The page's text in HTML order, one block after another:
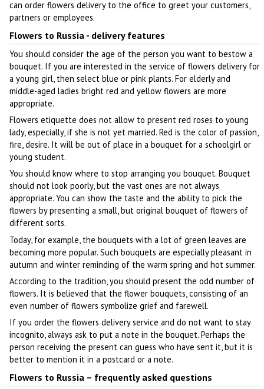
can order flowers delivery to the office to greet your customers,
partners or employees.
Flowers to Russia - delivery features
You should consider the age of the person you want to bestow a
bouquet. If you are interested in the service of flowers delivery for
a young girl, then select blue or pink plants. For elderly and
middle-aged ladies bright red and yellow flowers are more
appropriate.
Flowers etiquette does not allow to present red roses to young
lady, especially, if she is not yet married. Red is the color of passion,
fire, desire. It will be out of place in a bouquet for a schoolgirl or
young student.
You should know where to stop arranging you bouquet. Bouquet
should not look poorly, but the vast ones are not always
appropriate. You can show the taste and the ability to pick the
flowers by presenting a small, but original bouquet of flowers of
different sorts.
Today, for example, the bouquets with a lot of green leaves are
becoming more popular. Such bouquets are especially pleasant in
autumn and winter reminding of the warm spring and hot summer.
According to the tradition, you should present the odd number of
flowers. It is believed that the flower bouquets, consisting of an
even number of flowers symbolize grief and farewell.
If you order the flowers delivery service and do not want to stay
incognito, always ask to put a note in the bouquet. Perhaps the
person receiving the present can guess who have sent it, but it is
better to mention it in a postcard or a note.
Flowers to Russia – frequently asked questions